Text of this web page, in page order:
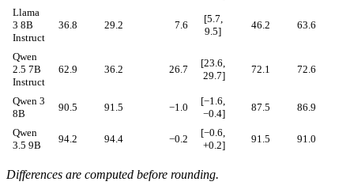
Llama
3 8B
Instruct
36.8 29.2 7.6
[5.7,
9.5]
46.2 63.6
Qwen
2.5 7B
Instruct
62.9 36.2 26.7
[23.6,
29.7]
72.1 72.6
Qwen 3
8B
90.5 91.5 −1.0
[−1.6,
−0.4]
87.5 86.9
Qwen
3.5 9B
94.2 94.4 −0.2
[−0.6,
+0.2]
91.5 91.0
Differences are computed before rounding.